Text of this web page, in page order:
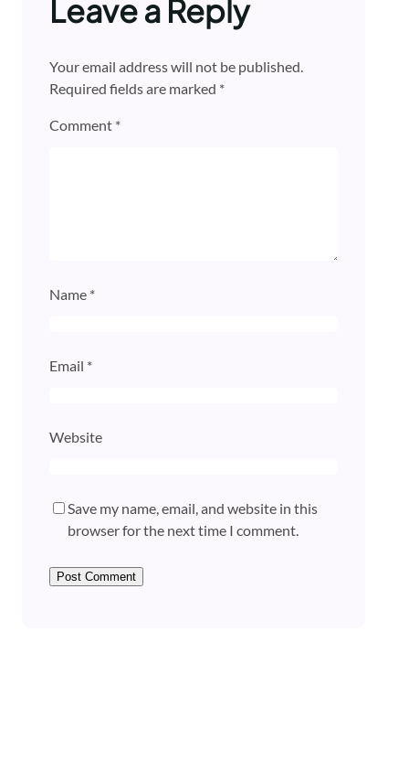
Leave a Reply
Your email address will not be published.
Required fields are marked *
Comment *
Name *
Email *
Website
Save my name, email, and website in this
browser for the next time I comment.